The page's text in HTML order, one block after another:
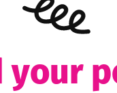
your